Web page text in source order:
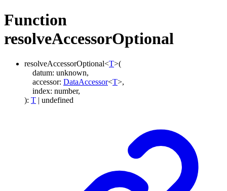
Function
resolveAccessorOptional
resolveAccessorOptional<T>(
datum: unknown,
accessor: DataAccessor<T>,
index: number,
): T | undefined